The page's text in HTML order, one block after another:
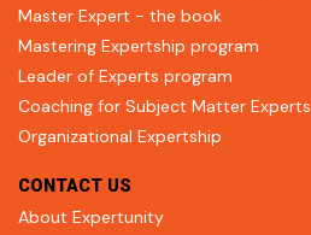
Master Expert - the book
Mastering Expertship program
Leader of Experts program
Coaching for Subject Matter Experts
Organizational Expertship
CONTACT US
About Expertunity